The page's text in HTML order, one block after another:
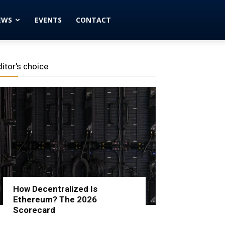
EVENTS CONTACT
choice
How Decentralized Is
Ethereum? The 2026
Scorecard